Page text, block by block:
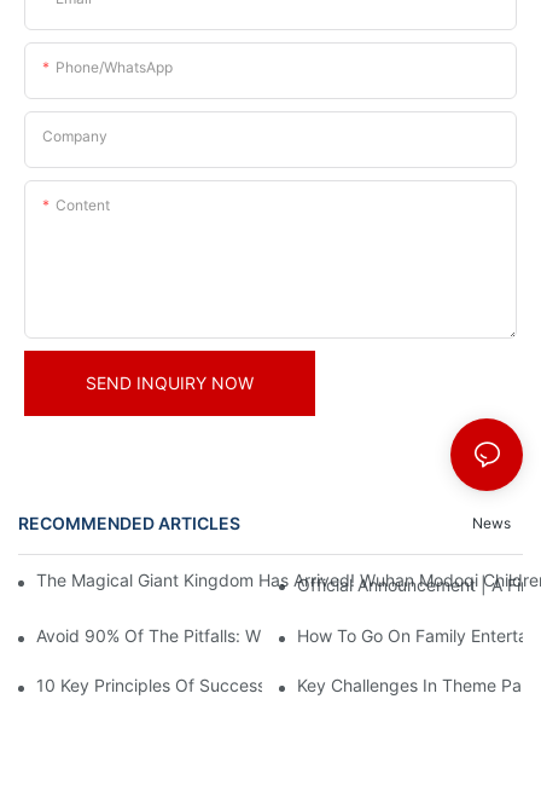
Phone/whatsApp
Company
Content
SEND INQUIRY NOW
RECOMMENDED ARTICLES News
The Magical Giant Kingdom Has Arrived! Wuhan Modoqi
Official Announcement | A
Avoid 90% Of The Pitfalls: When Investing In A Trendy Sports
How To Go On Family
10 Key Principles Of Successful Theme Park Design
Key Challenges In Theme